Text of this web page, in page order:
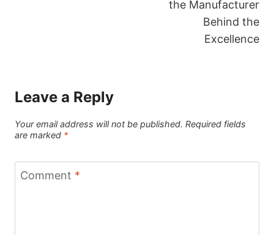
the Manufacturer
Behind the
Excellence
Leave a Reply
Your email address will not be published. Required fields
are marked *
Comment *